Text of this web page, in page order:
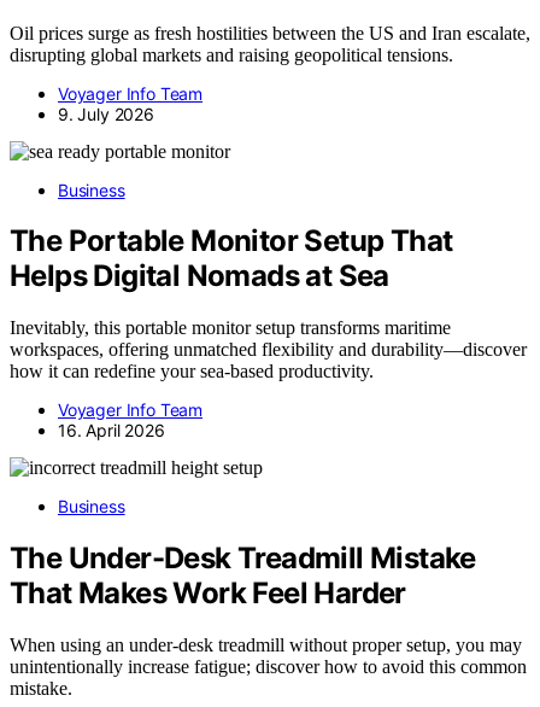
Oil prices surge as fresh hostilities between the US and Iran escalate,
disrupting global markets and raising geopolitical tensions.
Voyager Info Team
9. July 2026
Business
The Portable Monitor Setup That
Helps Digital Nomads at Sea
Inevitably, this portable monitor setup transforms maritime
workspaces, offering unmatched flexibility and durability—discover
how it can redefine your sea-based productivity.
Voyager Info Team
16. April 2026
Business
The Under-Desk Treadmill Mistake
That Makes Work Feel Harder
When using an under-desk treadmill without proper setup, you may
unintentionally increase fatigue; discover how to avoid this common
mistake.